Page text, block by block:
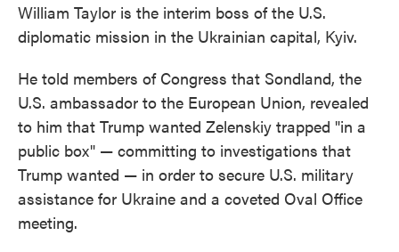
William Taylor is the interim boss of the U.S.
diplomatic mission in the Ukrainian capital, Kyiv.
He told members of Congress that Sondland, the
U.S. ambassador to the European Union, revealed
to him that Trump wanted Zelenskiy trapped "in a
public box" — committing to investigations that
Trump wanted — in order to secure U.S. military
assistance for Ukraine and a coveted Oval Office
meeting.